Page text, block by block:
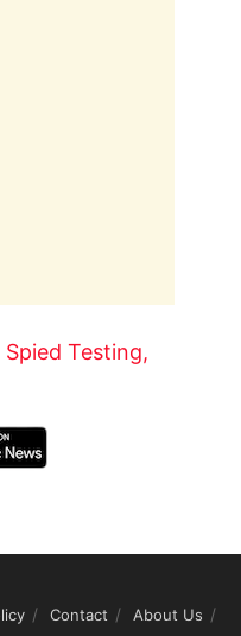
Testing,
Contact
About Us